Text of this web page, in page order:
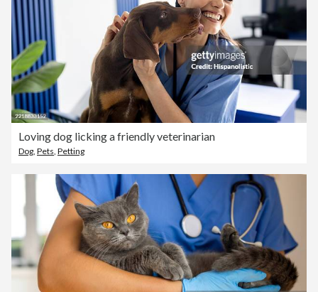
Loving dog licking a friendly veterinarian
Dog Pets Petting